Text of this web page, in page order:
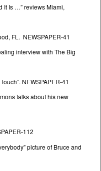
It Is …” reviews Miami,
FL. NEWSPAPER-41
interview with The Big
NEWSPAPER-41
talks about his new
112
picture of Bruce and